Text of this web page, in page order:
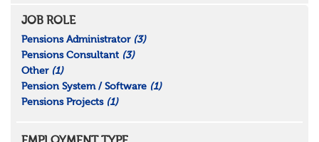
JOB ROLE
Pensions Administrator (3)
Pensions Consultant (3)
Other (1)
Pension System / Software (1)
Pensions Projects (1)